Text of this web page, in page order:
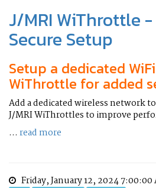
J/MRI WiThrottle
Secure Setup
Setup a dedicated
WiThrottle for added
Add a dedicated wireless network
J/MRI WiThrottles to improve
... read more
Friday, January 12, 2024 7:00:00